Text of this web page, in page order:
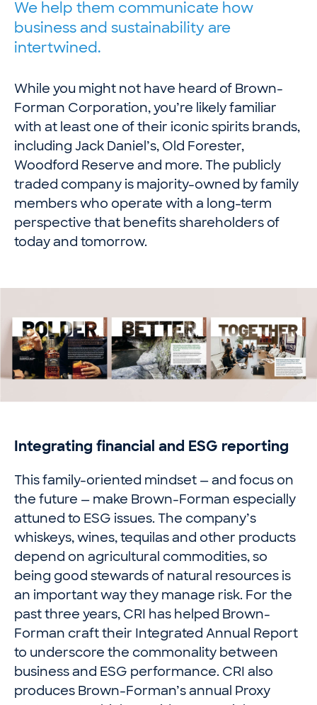
We help them communicate how
business and sustainability are
intertwined.
While you might not have heard of Brown-
Forman Corporation, you’re likely familiar
with at least one of their iconic spirits brands,
including Jack Daniel’s, Old Forester,
Woodford Reserve and more. The publicly
traded company is majority-owned by family
members who operate with a long-term
perspective that benefits shareholders of
today and tomorrow.
Integrating financial and ESG reporting
This family-oriented mindset — and focus on
the future — make Brown-Forman especially
attuned to ESG issues. The company’s
whiskeys, wines, tequilas and other products
depend on agricultural commodities, so
being good stewards of natural resources is
an important way they manage risk. For the
past three years, CRI has helped Brown-
Forman craft their Integrated Annual Report
to underscore the commonality between
business and ESG performance. CRI also
produces Brown-Forman’s annual Proxy